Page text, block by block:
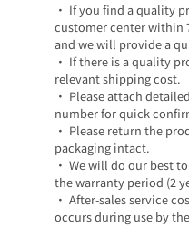
• If you find a quality
customer center within
and we will provide a
• If there is a quality
relevant shipping cost.
• Please attach
number for quick
• Please return the
packaging intact.
• We will do our best
the warranty period (2
• After-sales service
occurs during use by